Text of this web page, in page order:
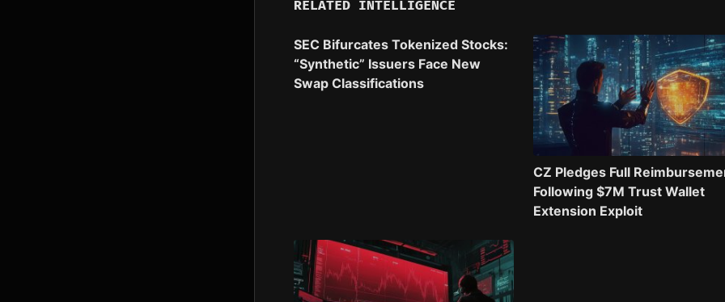
RELATED INTELLIGENCE
SEC Bifurcates Tokenized Stocks:
“Synthetic” Issuers Face New
Swap Classifications
CZ Pledges Full
Following $7M Trust Wallet
Extension Exploit